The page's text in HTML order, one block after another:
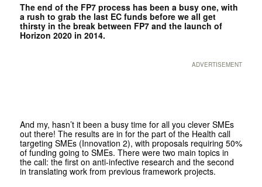
The end of the FP7 process has been a busy one, with
a rush to grab the last EC funds before we all get
thirsty in the break between FP7 and the launch of
Horizon 2020 in 2014.
ADVERTISEMENT
And my, hasn’t it been a busy time for all you clever SMEs
out there! The results are in for the part of the Health call
targeting SMEs (Innovation 2), with proposals requiring 50%
of funding going to SMEs. There were two main topics in
the call: the first on anti-infective research and the second
in translating work from previous framework projects.